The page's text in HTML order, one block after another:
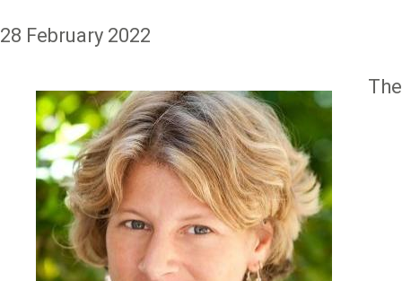
28 February 2022
Image
The